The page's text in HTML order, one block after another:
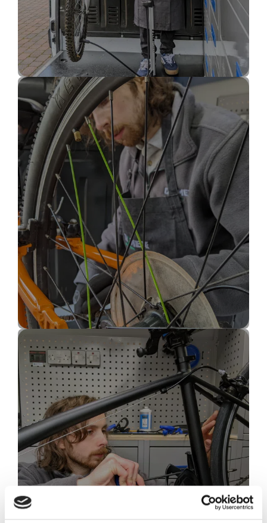
Bike Puncture Repair
(inner tube)
Bike Wheel & Spoke
Repair
(tyre weld, tubeless tyre, bike wheel buckled)